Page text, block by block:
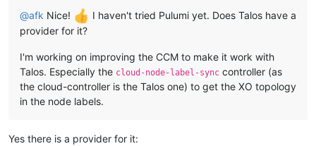
@afk Nice!
I haven't tried Pulumi yet. Does Talos have a
provider for it?
I'm working on improving the CCM to make it work with
Talos. Especially the cloud-node-label-sync controller (as
the cloud-controller is the Talos one) to get the XO topology
in the node labels.
Yes there is a provider for it: